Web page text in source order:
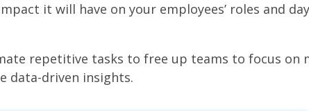
it will have on your employees’ roles and
repetitive tasks to free up teams to focus on
data-driven insights.